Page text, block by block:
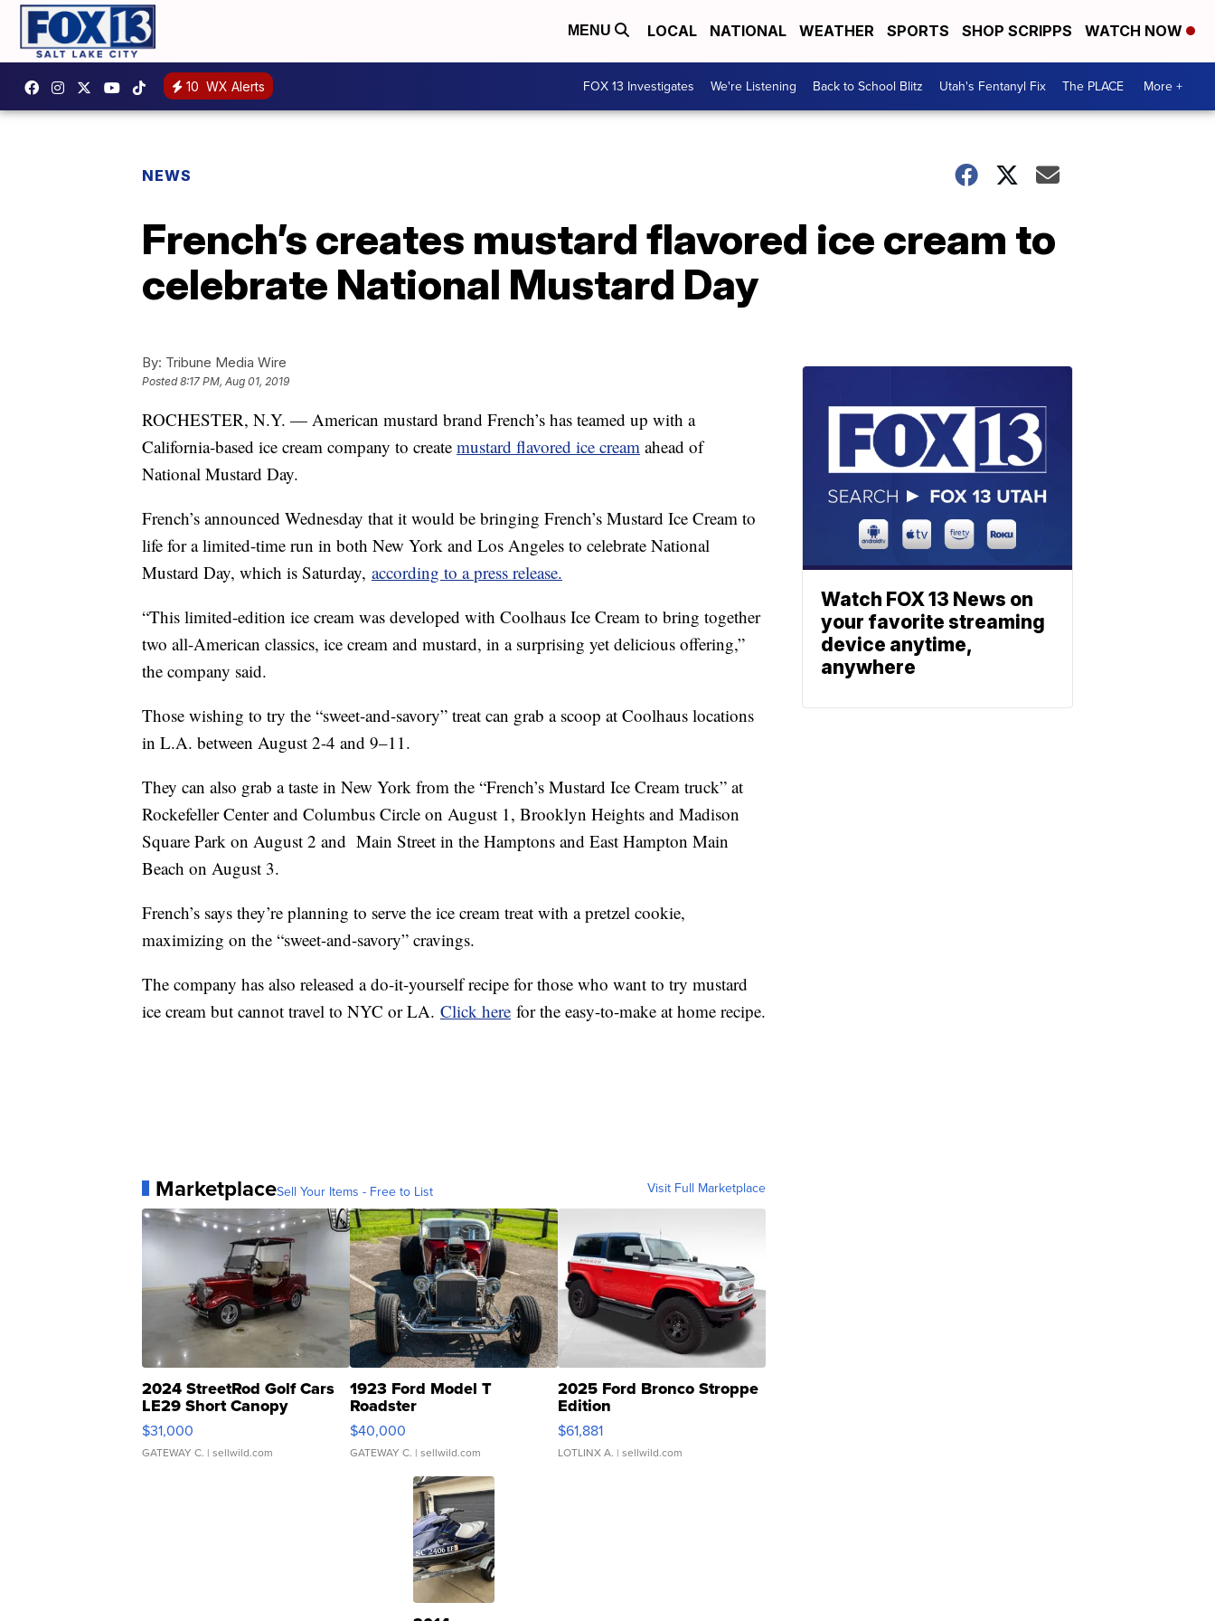
MENU LOCAL NATIONAL WEATHER SPORTS SHOP SCRIPPS WATCH NOW
10 WX Alerts FOX 13 Investigates We're Listening Back to School Blitz Utah's Fentanyl Fix The PLACE More +
NEWS
French’s creates mustard flavored ice cream to
celebrate National Mustard Day
By: Tribune Media Wire
Posted8:17 PM, Aug 01, 2019
ROCHESTER, N.Y. — American mustard brand French’s has teamed up with a
California-based ice cream company to create mustard flavored ice cream ahead of
National Mustard Day.
French’s announced Wednesday that it would be bringing French’s Mustard Ice Cream to
life for a limited-time run in both New York and Los Angeles to celebrate National
Mustard Day, which is Saturday, according to a press release.
“This limited-edition ice cream was developed with Coolhaus Ice Cream to bring together
two all-American classics, ice cream and mustard, in a surprising yet delicious offering,”
the company said.
Those wishing to try the “sweet-and-savory” treat can grab a scoop at Coolhaus locations
in L.A. between August 2-4 and 9–11.
They can also grab a taste in New York from the “French’s Mustard Ice Cream truck” at
Rockefeller Center and Columbus Circle on August 1, Brooklyn Heights and Madison
Square Park on August 2 and Main Street in the Hamptons and East Hampton Main
Beach on August 3.
French’s says they’re planning to serve the ice cream treat with a pretzel cookie,
maximizing on the “sweet-and-savory” cravings.
The company has also released a do-it-yourself recipe for those who want to try mustard
ice cream but cannot travel to NYC or LA. Click here for the easy-to-make at home recipe.
MarketplaceSell Your Items - Free to List Visit Full Marketplace
2024 StreetRod Golf Cars
LE29 Short Canopy
$31,000
GATEWAY C. | sellwild.com
1923 Ford Model T
Roadster
$40,000
GATEWAY C. | sellwild.com
2025 Ford Bronco Stroppe
Edition
$61,881
LOTLINX A. | sellwild.com
Watch FOX 13 News on
your favorite streaming
device anytime,
anywhere